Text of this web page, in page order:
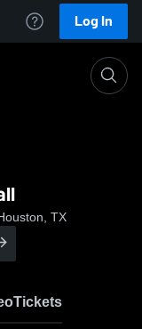
Log In
TX
Tickets